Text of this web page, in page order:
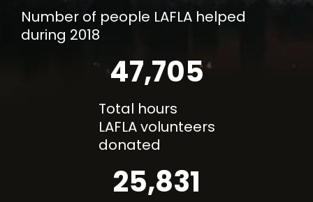
Number of people LAFLA helped
during 2018
Total hours
LAFLA volunteers
donated
47,705
25,831